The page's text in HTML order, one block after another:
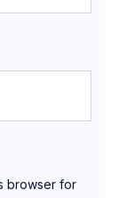
browser for